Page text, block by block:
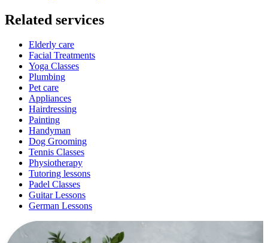
Related services
Elderly care
Facial Treatments
Yoga Classes
Plumbing
Pet care
Appliances
Hairdressing
Painting
Handyman
Dog Grooming
Tennis Classes
Physiotherapy
Tutoring lessons
Padel Classes
Guitar Lessons
German Lessons